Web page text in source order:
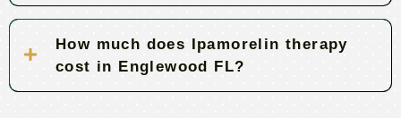
How much does Ipamorelin therapy
cost in Englewood FL?